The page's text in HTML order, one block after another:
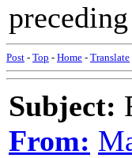
Post - Top - Home - Translate
Subject:
From: